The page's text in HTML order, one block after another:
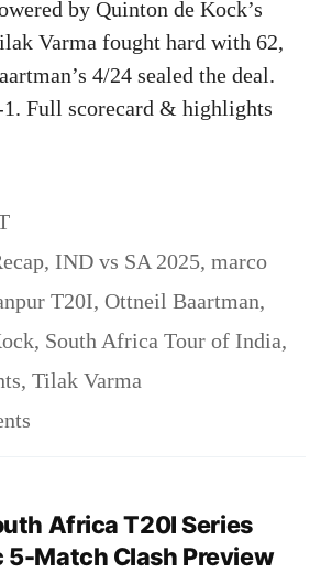
by Quinton de Kock’s
Varma fought hard with 62,
4/24 sealed the deal.
1. Full scorecard & highlights
, IND vs SA 2025, marco
T20I, Ottneil Baartman,
, South Africa Tour of India,
, Tilak Varma
Africa T20I Series
5-Match Clash Preview